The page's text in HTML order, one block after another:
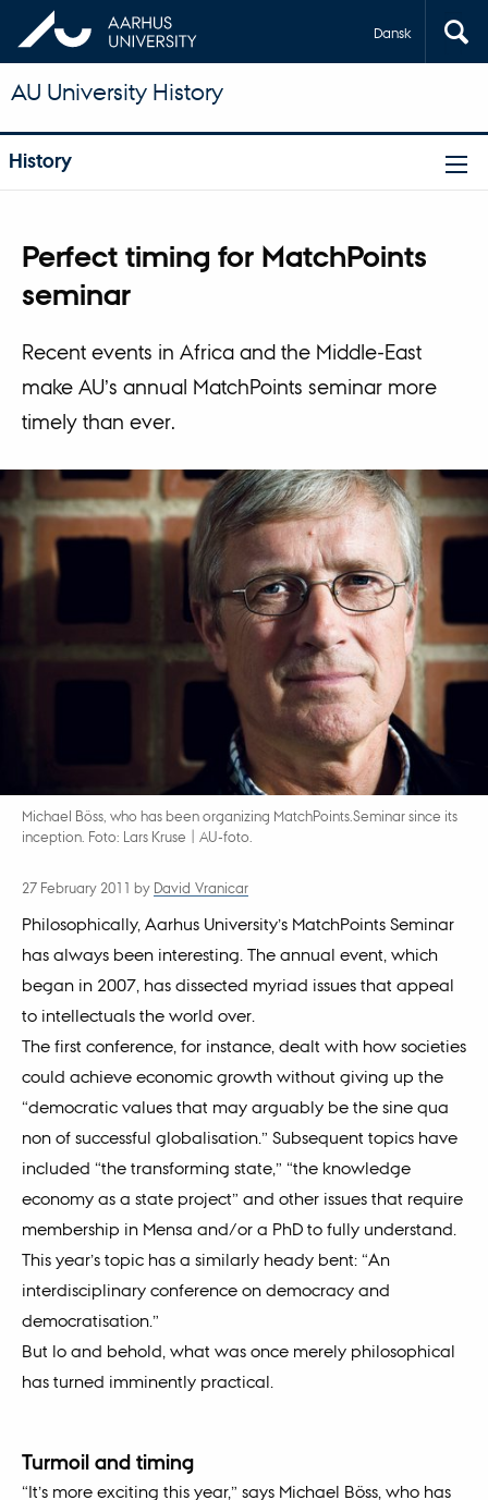
Dansk
AU University History
History
Perfect timing for MatchPoints
seminar
Recent events in Africa and the Middle-East
make AU’s annual MatchPoints seminar more
timely than ever.
Michael Böss, who has been organizing MatchPoints.Seminar since its
inception. Foto: Lars Kruse | AU-foto.
27 February 2011 by David Vranicar
Philosophically, Aarhus University’s MatchPoints Seminar
has always been interesting. The annual event, which
began in 2007, has dissected myriad issues that appeal
to intellectuals the world over.
The first conference, for instance, dealt with how societies
could achieve economic growth without giving up the
“democratic values that may arguably be the sine qua
non of successful globalisation.” Subsequent topics have
included “the transforming state,” “the knowledge
economy as a state project” and other issues that require
membership in Mensa and/or a PhD to fully understand.
This year’s topic has a similarly heady bent: “An
interdisciplinary conference on democracy and
democratisation.”
But lo and behold, what was once merely philosophical
has turned imminently practical.
Turmoil and timing
“It’s more exciting this year,” says Michael Böss, who has